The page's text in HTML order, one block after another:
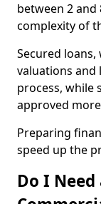
between 2
complexity of
Secured
valuations and
process, while
approved
Preparing
speed up the
Do I